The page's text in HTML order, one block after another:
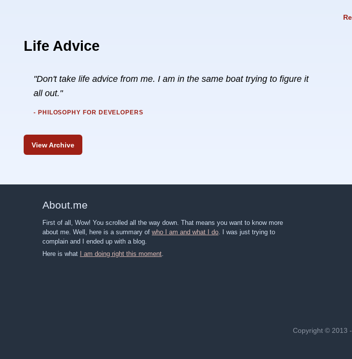
Life Advice
"Don't take life advice from me. I am in the same boat trying to figure it
all out."
- PHILOSOPHY FOR DEVELOPERS
View Archive
About.me
First of all, Wow! You scrolled all the way down. That means you want to know more
about me. Well, here is a summary of who I am and what I do . I was just trying to
complain and I ended up with a blog.
Here is what
I am doing right this moment.
Copyright © 2013